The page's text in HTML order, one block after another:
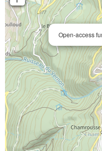
Open-access